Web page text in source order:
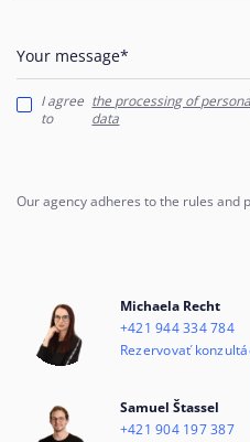
Michaela Recht
+421 944 334 784
Rezervovať
Samuel Štassel
+421 904 197 387
Your message*
I agree
to
the processing of
data
Our agency adheres to the rules and